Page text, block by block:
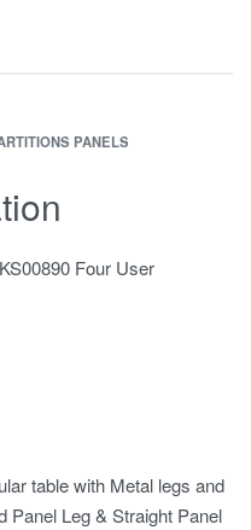
PANELS
Four User
table with Metal legs and
Panel Leg & Straight Panel